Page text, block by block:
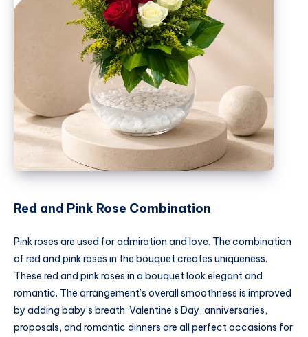
Red and Pink Rose Combination
Pink roses are used for admiration and love. The combination
of red and pink roses in the bouquet creates uniqueness.
These red and pink roses in a bouquet look elegant and
romantic. The arrangement’s overall smoothness is improved
by adding baby’s breath. Valentine’s Day, anniversaries,
proposals, and romantic dinners are all perfect occasions for